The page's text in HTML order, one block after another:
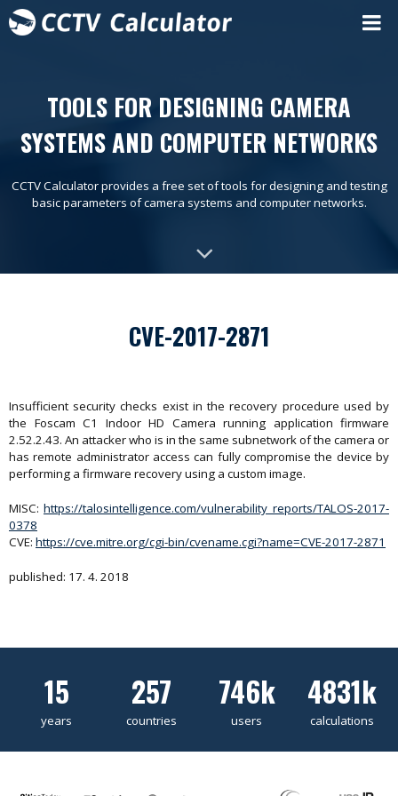
TOOLS FOR DESIGNING CAMERA
SYSTEMS AND COMPUTER NETWORKS
CCTV Calculator provides a free set of tools for designing and testing
basic parameters of camera systems and computer networks.
CVE-2017-2871
Insufficient security checks exist in the recovery procedure used by
the Foscam C1 Indoor HD Camera running application firmware
2.52.2.43. An attacker who is in the same subnetwork of the camera or
has remote administrator access can fully compromise the device by
performing a firmware recovery using a custom image.
MISC: https://talosintelligence.com/vulnerability_reports/TALOS-2017-
0378
CVE: https://cve.mitre.org/cgi-bin/cvename.cgi?name=CVE-2017-2871
published: 17. 4. 2018
15
years
257
countries
746k
users
4831k
calculations